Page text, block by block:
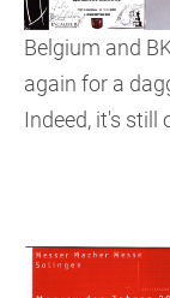
Belgium and
again for a
Indeed, it's still